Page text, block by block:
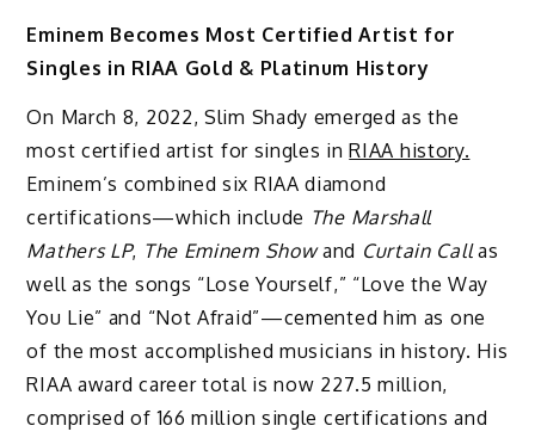
Eminem Becomes Most Certified Artist for
Singles in RIAA Gold & Platinum History
On March 8, 2022, Slim Shady emerged as the
most certified artist for singles inRIAA history.
Eminem’s combined six RIAA diamond
certifications—which include The Marshall
Mathers LP, The Eminem Showand Curtain Callas
well as the songs “Lose Yourself,” “Love the Way
You Lie” and “Not Afraid”—cemented him as one
of the most accomplished musicians in history. His
RIAA award career total is now 227.5 million,
comprised of 166 million single certifications and